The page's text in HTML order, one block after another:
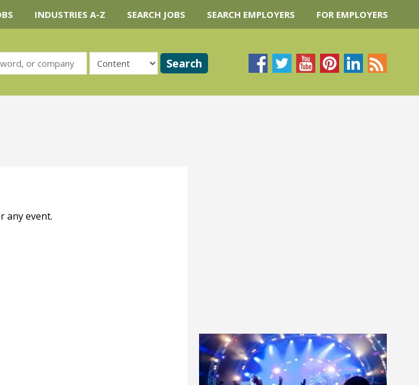
INDUSTRIES A-Z SEARCH JOBS SEARCH EMPLOYERS FOR EMPLOYERS
any event.